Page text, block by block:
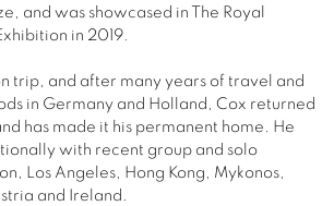
and was showcased in The Royal
in 2019.
trip, and after many years of travel and
in Germany and Holland, Cox returned
has made it his permanent home. He
with recent group and solo
Los Angeles, Hong Kong, Mykonos,
and Ireland.